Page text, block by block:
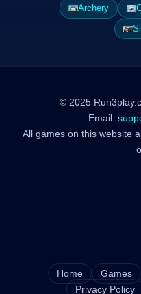
Archery
© 2025
Email:
All games on this website
Home Games
Privacy Policy